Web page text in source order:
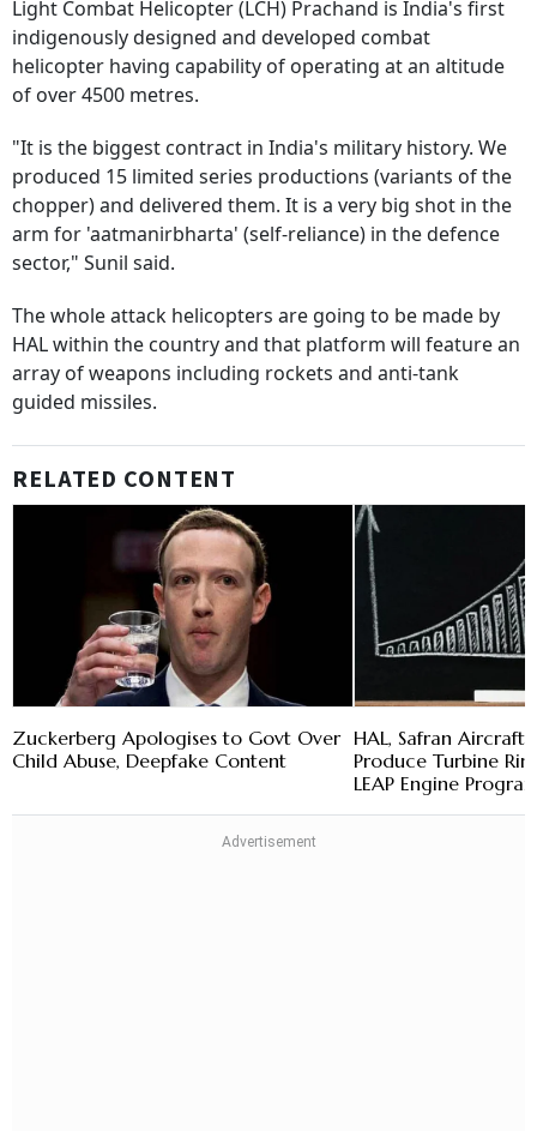
Light Combat Helicopter (LCH) Prachand is India's first
indigenously designed and developed combat
helicopter having capability of operating at an altitude
of over 4500 metres.
"It is the biggest contract in India's military history. We
produced 15 limited series productions (variants of the
chopper) and delivered them. It is a very big shot in the
arm for 'aatmanirbharta' (self-reliance) in the defence
sector," Sunil said.
The whole attack helicopters are going to be made by
HAL within the country and that platform will feature an
array of weapons including rockets and anti-tank
guided missiles.
RELATED CONTENT
Zuckerberg Apologises to Govt Over
Child Abuse, Deepfake Content
HAL, Safran Aircraft
Produce Turbine
LEAP Engine